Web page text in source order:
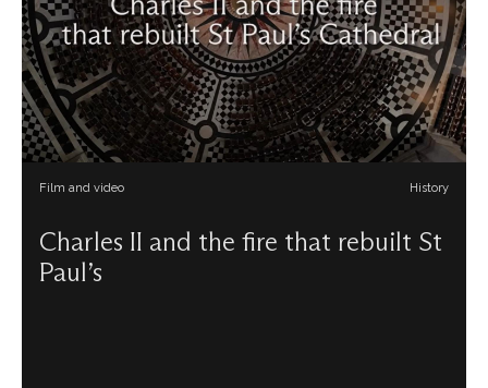
Film and video History
Charles II and the fire that rebuilt St
Paul’s